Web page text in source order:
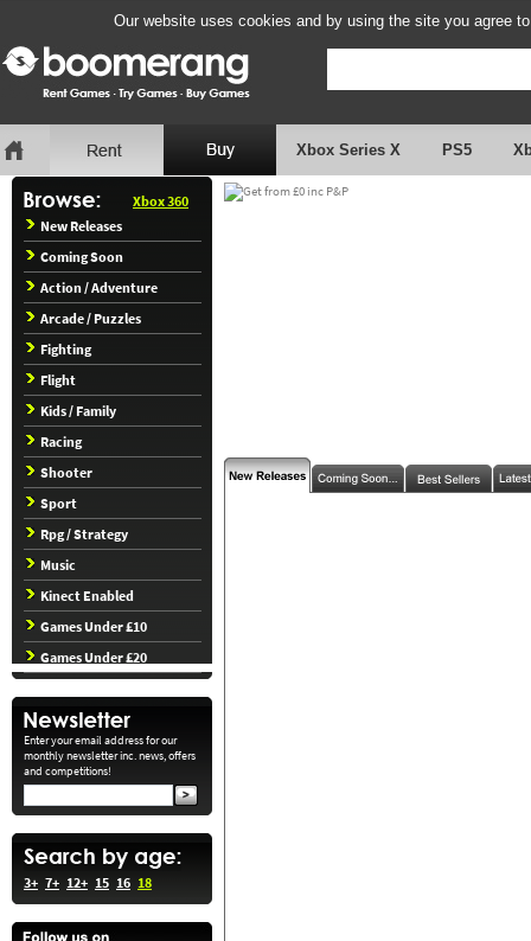
Our website uses cookies and by using the site you agree
Xbox Series X PS5
Xbox 360
New Releases
Coming Soon
Action / Adventure
Arcade / Puzzles
Fighting
Flight
Kids / Family
Racing
Shooter
Sport
Rpg / Strategy
Music
Kinect Enabled
Games Under £10
Games Under £20
Enter your email address for our
monthly newsletter inc. news, offers
and competitions!
3+ 7+ 12+ 15 16 18